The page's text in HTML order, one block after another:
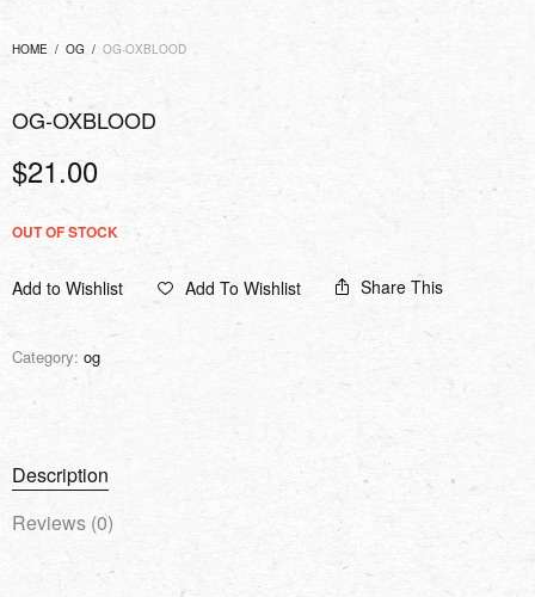
HOME / OG / OG-OXBLOOD
OG-OXBLOOD
$21.00
OUT OF STOCK
Add to Wishlist Add To Wishlist Share This
Category: og
Description
Reviews (0)